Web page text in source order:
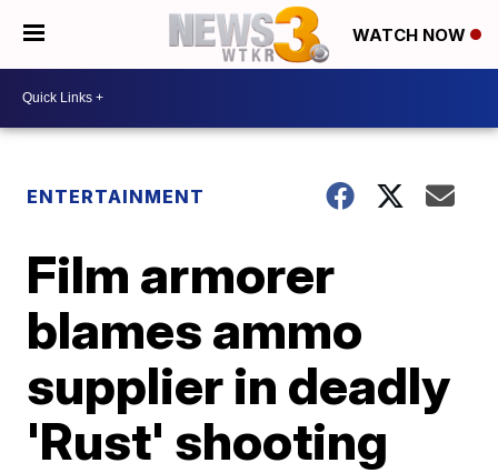
WATCH NOW
ENTERTAINMENT
Film armorer
blames ammo
supplier in deadly
'Rust' shooting